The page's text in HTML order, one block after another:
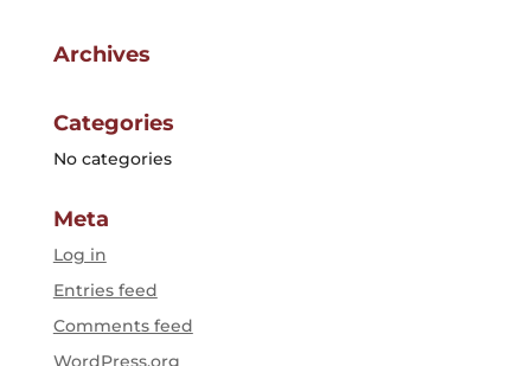
Archives
Categories
No categories
Meta
Log in
Entries feed
Comments feed
WordPress.org